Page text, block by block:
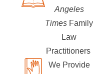
Angeles
Times Family
Law
Practitioners
We Provide